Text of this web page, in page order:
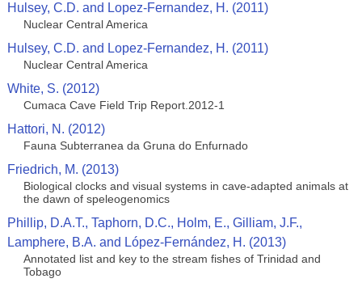
Hulsey, C.D. and Lopez-Fernandez, H. (2011)
Nuclear Central America
Hulsey, C.D. and Lopez-Fernandez, H. (2011)
Nuclear Central America
White, S. (2012)
Cumaca Cave Field Trip Report.2012-1
Hattori, N. (2012)
Fauna Subterranea da Gruna do Enfurnado
Friedrich, M. (2013)
Biological clocks and visual systems in cave-adapted animals at
the dawn of speleogenomics
Phillip, D.A.T., Taphorn, D.C., Holm, E., Gilliam, J.F.,
Lamphere, B.A. and López-Fernández, H. (2013)
Annotated list and key to the stream fishes of Trinidad and
Tobago